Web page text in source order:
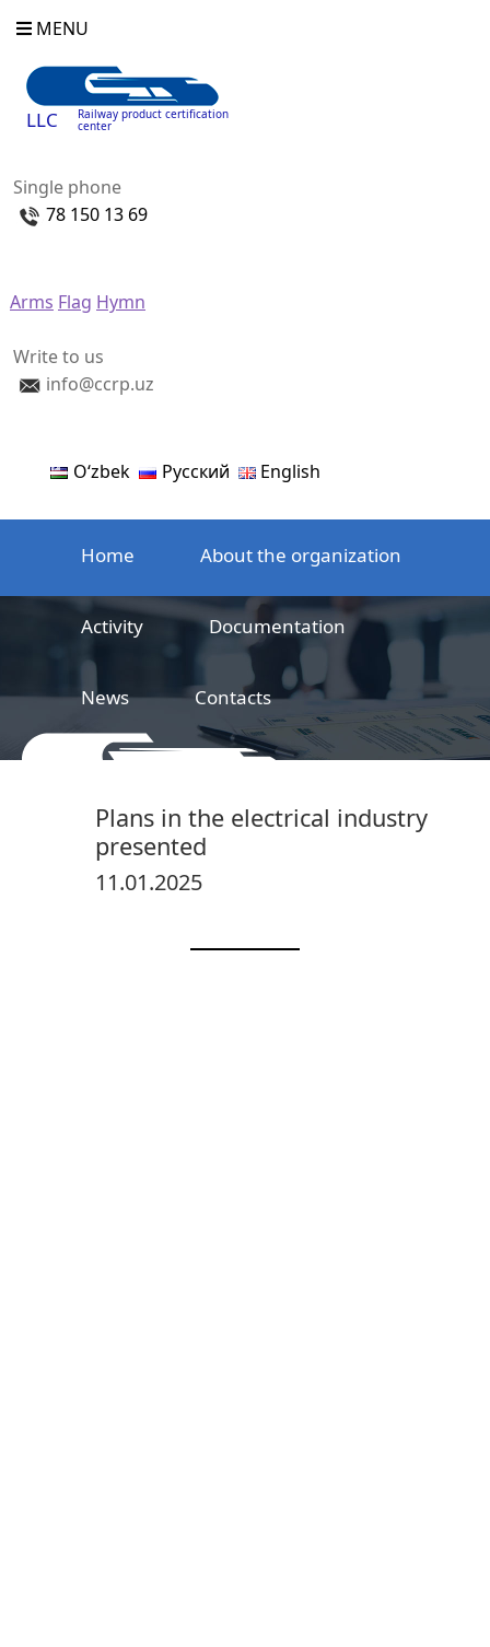
MENU
LLC Railway product certification
center
Single phone
78 150 13 69
Arms Flag Hymn
Write to us
info@ccrp.uz
Oʻzbek Русский English
Home About the organization
Activity Documentation
News Contacts
Plans in the electrical industry
presented
11.01.2025